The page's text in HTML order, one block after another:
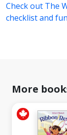
Check out The
checklist and
More